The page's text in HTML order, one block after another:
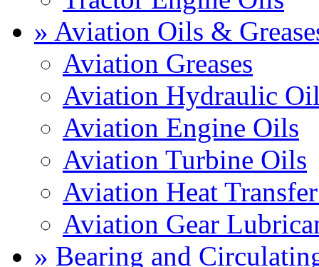
» Aviation Oils &
Aviation Greases
Aviation Hydraulic
Aviation Engine Oils
Aviation Turbine Oils
Aviation Heat
Aviation Gear
» Bearing and